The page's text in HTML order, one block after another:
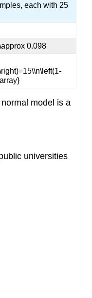
each with 25
model is a
universities